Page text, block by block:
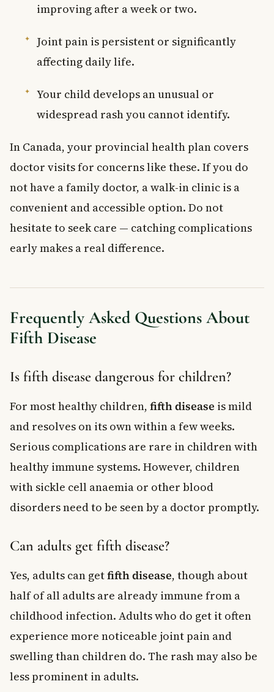
improving after a week or two.
Joint pain is persistent or significantly
affecting daily life.
Your child develops an unusual or
widespread rash you cannot identify.
In Canada, your provincial health plan covers
doctor visits for concerns like these. If you do
not have a family doctor, a walk-in clinic is a
convenient and accessible option. Do not
hesitate to seek care — catching complications
early makes a real difference.
Frequently Asked Questions About
Fifth Disease
Is fifth disease dangerous for children?
For most healthy children, fifth disease is mild
and resolves on its own within a few weeks.
Serious complications are rare in children with
healthy immune systems. However, children
with sickle cell anaemia or other blood
disorders need to be seen by a doctor promptly.
Can adults get fifth disease?
Yes, adults can getfifth disease, though about
half of all adults are already immune from a
childhood infection. Adults who do get it often
experience more noticeable joint pain and
swelling than children do. The rash may also be
less prominent in adults.